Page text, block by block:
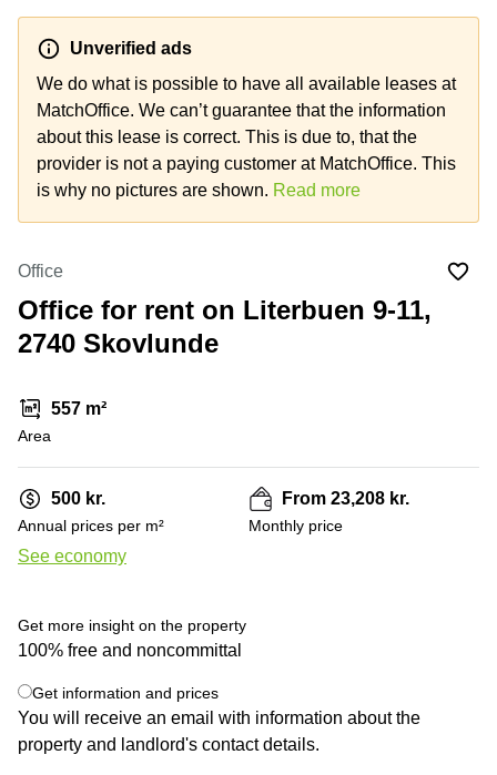
Dubai,
UAE
Sharjah,
UAE
Istanbul,
Turkey
Arabia
York
City
Virtual
in
New
Jersey
Virtual
San
Diego,
CA
Commercial
Leases
Coworkings
in New
Copenhagen
City Center
Commercial
Commercial
Amsterdam
Commercial
Leases Oslo
Germany
Netherlands
Belgium
United
France
Italy
Austria
Switzerland
Ukraine
Frankfurt
Shanghai
Arabia
Unverified ads
We do what is possible to have all available leases at
MatchOffice. We can’t guarantee that the information
about this lease is correct. This is due to, that the
provider is not a paying customer at MatchOffice. This
is why no pictures are shown. Read more
Office
Office for rent on Literbuen 9-11,
2740 Skovlunde
557 m²
Area
500 kr.
Annual prices per m²
See economy
From 23,208 kr.
Monthly price
Get more insight on the property
100% free and noncommittal
Get information and prices
You will receive an email with information about the
property and landlord's contact details.